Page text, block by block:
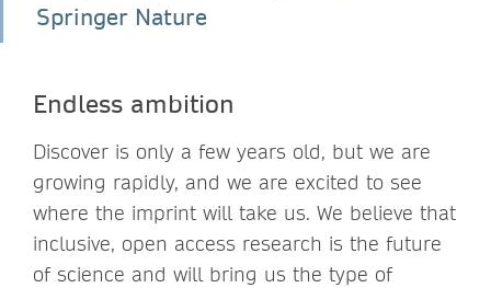
Springer Nature
Endless ambition
Discover is only a few years old, but we are
growing rapidly, and we are excited to see
where the imprint will take us. We believe that
inclusive, open access research is the future
of science and will bring us the type of